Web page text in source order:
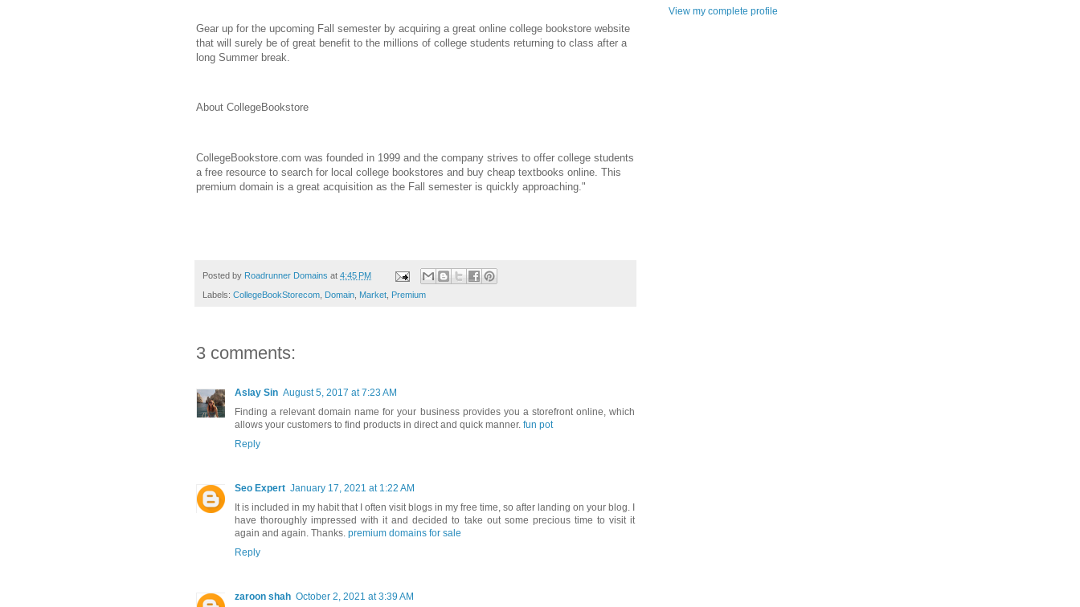
Gear up for the upcoming Fall semester by acquiring a great online college bookstore website
that will surely be of great benefit to the millions of college students returning to class after a
long Summer break.
About CollegeBookstore
CollegeBookstore.com was founded in 1999 and the company strives to offer college students
a free resource to search for local college bookstores and buy cheap textbooks online. This
premium domain is a great acquisition as the Fall semester is quickly approaching."
Posted by Roadrunner Domains at 4:45 PM
Labels: CollegeBookStorecom, Domain, Market, Premium
3 comments:
Aslay Sin August 5, 2017 at 7:23 AM
Finding a relevant domain name for your business provides you a storefront online, which
allows your customers to find products in direct and quick manner. fun pot
Reply
Seo Expert January 17, 2021 at 1:22 AM
It is included in my habit that I often visit blogs in my free time, so after landing on your blog. I
have thoroughly impressed with it and decided to take out some precious time to visit it
again and again. Thanks. premium domains for sale
Reply
zaroon shah October 2, 2021 at 3:39 AM
View my complete profile